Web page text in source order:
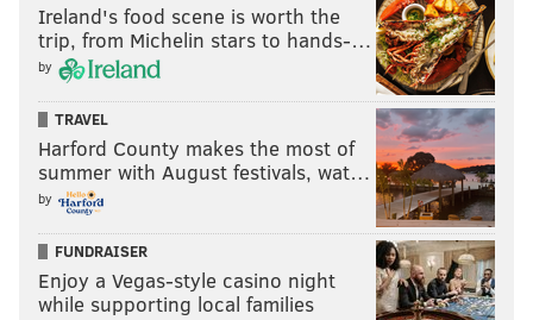
Ireland's food scene is worth the
trip, from Michelin stars to hands-…
by
TRAVEL
Harford County makes the most of
summer with August festivals, wat…
by
FUNDRAISER
Enjoy a Vegas-style casino night
while supporting local families